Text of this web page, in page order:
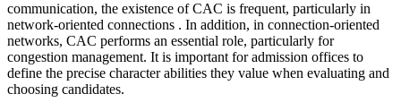
communication, the existence of CAC is frequent, particularly in
network-oriented connections . In addition, in connection-oriented
networks, CAC performs an essential role, particularly for
congestion management. It is important for admission offices to
define the precise character abilities they value when evaluating and
choosing candidates.